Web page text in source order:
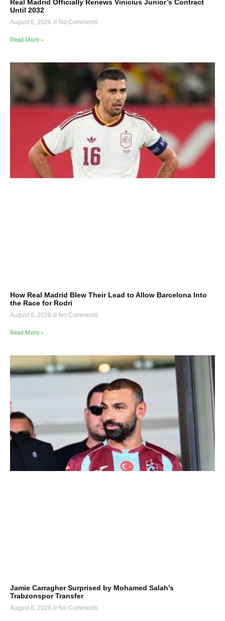
Real Madrid Officially Renews Vinicius Junior’s Contract
Until 2032
August 6, 2026 No Comments
Read More »
How Real Madrid Blew Their Lead to Allow Barcelona Into
the Race for Rodri
August 6, 2026 No Comments
Read More »
Jamie Carragher Surprised by Mohamed Salah’s
Trabzonspor Transfer
August 6, 2026 No Comments